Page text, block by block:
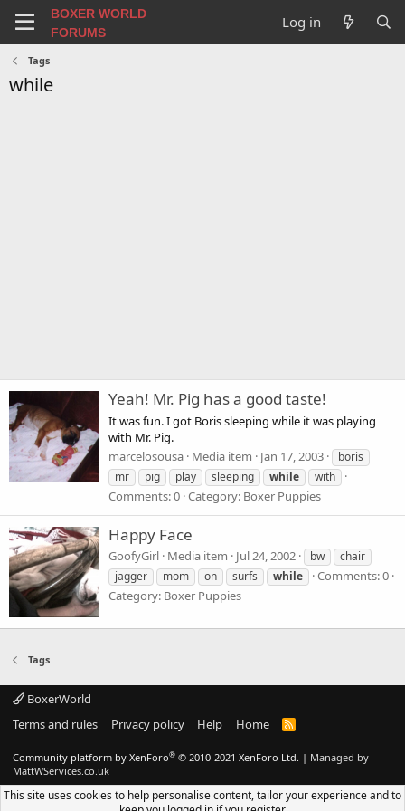
BOXER WORLD
FORUMS
Log in
Tags
while
Yeah! Mr. Pig has a good taste!
It was fun. I got Boris sleeping while it was playing
with Mr. Pig.
marcelosousa Media item Jan 17, 2003
boris
mr
pig play sleeping while with
Comments: 0 Category: Boxer Puppies
Happy Face
GoofyGirl Media item Jul 24, 2002 bw
chair
jagger
mom on surfs while
Comments: 0
Category: Boxer Puppies
Tags
BoxerWorld
Terms and rules
Privacy policy Help Home
R
S
Community platform by XenForo® © 2010-2021 XenForo Ltd. | Managed by
MattWServices.co.uk
This site uses cookies to help personalise content, tailor your experience and to